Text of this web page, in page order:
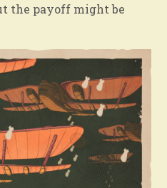
the payoff might be